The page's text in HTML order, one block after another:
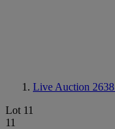
Live Auction 2638
Lot 11
11